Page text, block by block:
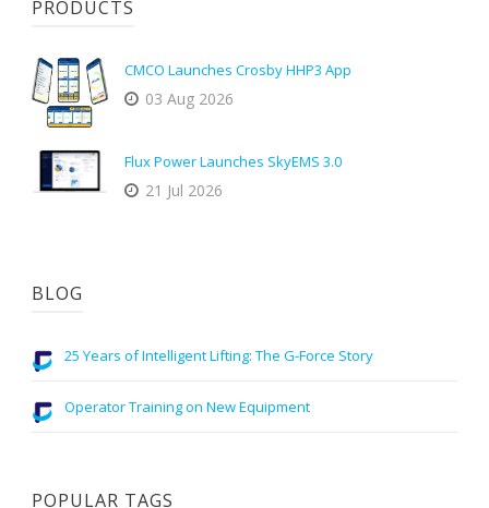
PRODUCTS
CMCO Launches Crosby HHP3 App
03 Aug 2026
Flux Power Launches SkyEMS 3.0
21 Jul 2026
BLOG
25 Years of Intelligent Lifting: The G-Force Story
Operator Training on New Equipment
POPULAR TAGS